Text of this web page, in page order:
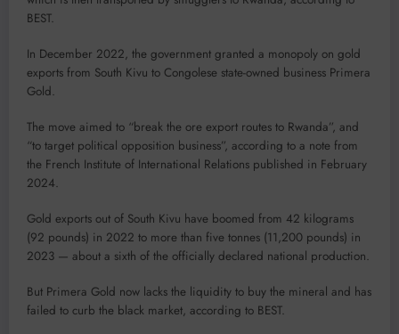
BEST.
In December 2022, the government granted a monopoly on gold
exports from South Kivu to Congolese state-owned business Primera
Gold.
The move aimed to “break the ore export routes to Rwanda”, and
“to target political opposition business”, according to a note from
the French Institute of International Relations published in February
2024.
Gold exports out of South Kivu have boomed from 42 kilograms
(92 pounds) in 2022 to more than five tonnes (11,200 pounds) in
2023 — about a sixth of the officially declared national production.
But Primera Gold now lacks the liquidity to buy the mineral and has
failed to curb the black market, according to BEST.